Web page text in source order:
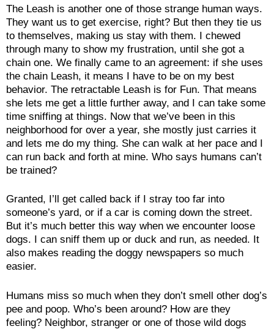
The Leash is another one of those strange human ways.
They want us to get exercise, right? But then they tie us
to themselves, making us stay with them. I chewed
through many to show my frustration, until she got a
chain one. We finally came to an agreement: if she uses
the chain Leash, it means I have to be on my best
behavior. The retractable Leash is for Fun. That means
she lets me get a little further away, and I can take some
time sniffing at things. Now that we’ve been in this
neighborhood for over a year, she mostly just carries it
and lets me do my thing. She can walk at her pace and I
can run back and forth at mine. Who says humans can’t
be trained?
Granted, I’ll get called back if I stray too far into
someone’s yard, or if a car is coming down the street.
But it’s much better this way when we encounter loose
dogs. I can sniff them up or duck and run, as needed. It
also makes reading the doggy newspapers so much
easier.
Humans miss so much when they don’t smell other dog’s
pee and poop. Who’s been around? How are they
feeling? Neighbor, stranger or one of those wild dogs